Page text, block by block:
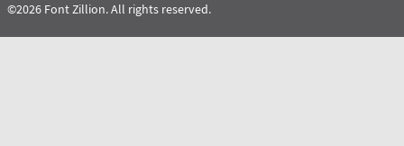
©2026 Font Zillion. All rights reserved.